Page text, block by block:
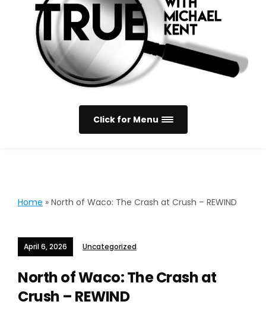
Click for Menu
Home » North of Waco: The Crash at Crush – REWIND
April 6, 2026 Uncategorized
North of Waco: The Crash at
Crush – REWIND